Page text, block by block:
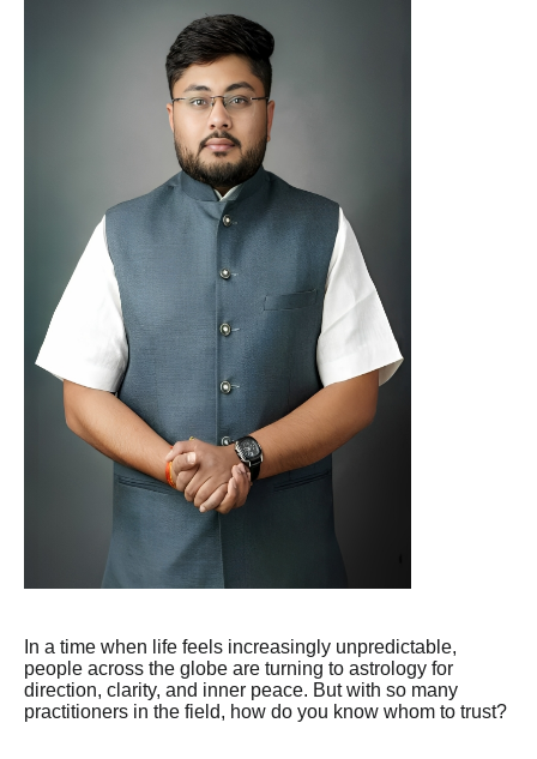
In a time when life feels increasingly unpredictable,
people across the globe are turning to astrology for
direction, clarity, and inner peace. But with so many
practitioners in the field, how do you know whom to trust?